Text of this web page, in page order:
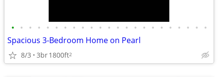
• • • • • • • • • • • • • • • • • • • • • • •
Spacious 3-Bedroom Home on Pearl
8/3 3br1800ft2